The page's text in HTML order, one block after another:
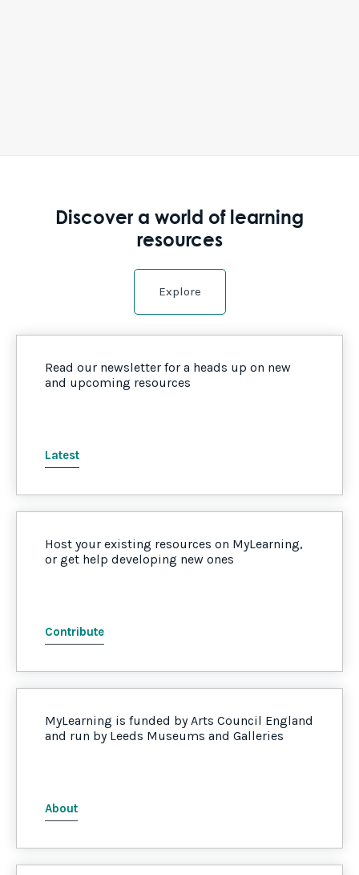
Discover a world of learning
resources
Explore
Read our newsletter for a heads up on new
and upcoming resources
Latest
Host your existing resources on MyLearning,
or get help developing new ones
Contribute
MyLearning is funded by Arts Council England
and run by Leeds Museums and Galleries
About